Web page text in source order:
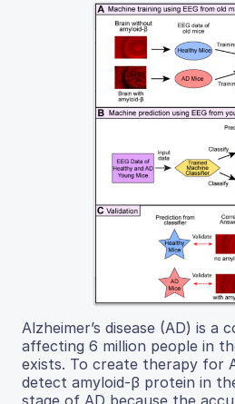
Alzheimer’s disease (AD) is a
affecting 6 million people in
exists. To create therapy for
detect amyloid-β protein in